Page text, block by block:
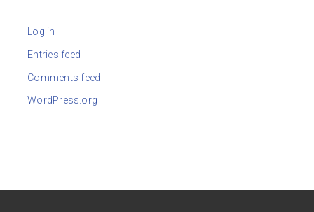
Log in
Entries feed
Comments feed
WordPress.org